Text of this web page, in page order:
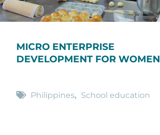
MICRO ENTERPRISE
DEVELOPMENT FOR WOMEN
Philippines, School education